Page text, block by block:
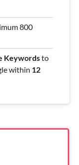
800
Keywordsto
within 12